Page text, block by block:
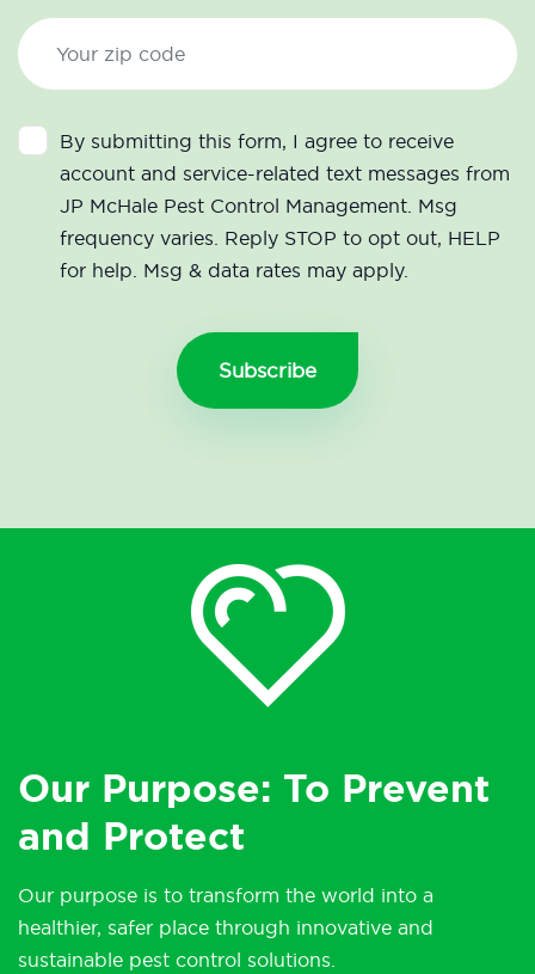
By submitting this form, I agree to receive
account and service-related text messages from
JP McHale Pest Control Management. Msg
frequency varies. Reply STOP to opt out, HELP
for help. Msg & data rates may apply.
Our Purpose: To Prevent
and Protect
Our purpose is to transform the world into a
healthier, safer place through innovative and
sustainable pest control solutions.